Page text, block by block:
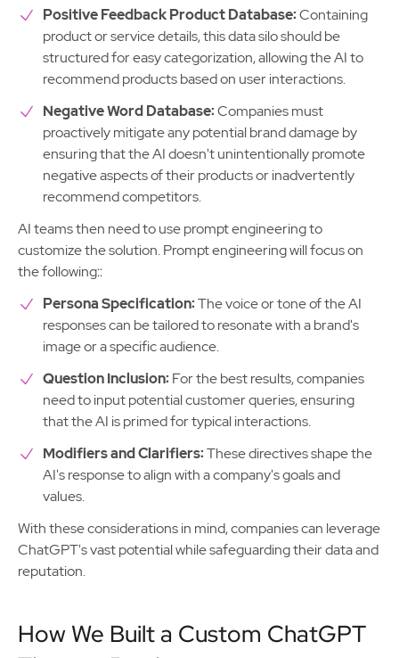
Positive Feedback Product Database:Containing
product or service details, this data silo should be
structured for easy categorization, allowing the AI to
recommend products based on user interactions.
Negative Word Database:Companies must
proactively mitigate any potential brand damage by
ensuring that the AI doesn't unintentionally promote
negative aspects of their products or inadvertently
recommend competitors.
AI teams then need to use prompt engineering to
customize the solution. Prompt engineering will focus on
the following::
Persona Specification:The voice or tone of the AI
responses can be tailored to resonate with a brand's
image or a specific audience.
Question Inclusion:For the best results, companies
need to input potential customer queries, ensuring
that the AI is primed for typical interactions.
Modifiers and Clarifiers:These directives shape the
AI's response to align with a company's goals and
values.
With these considerations in mind, companies can leverage
ChatGPT's vast potential while safeguarding their data and
reputation.
How We Built a Custom ChatGPT